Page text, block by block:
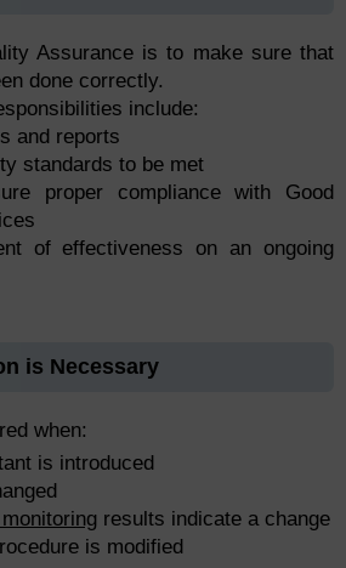
Assurance is to make sure that
done correctly.
include:
and reports
standards to be met
proper compliance with Good
of effectiveness on an ongoing
is Necessary
when:
is introduced
results indicate a change
is modified